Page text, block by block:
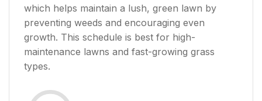
which helps maintain a lush, green lawn by
preventing weeds and encouraging even
growth. This schedule is best for high-
maintenance lawns and fast-growing grass
types.